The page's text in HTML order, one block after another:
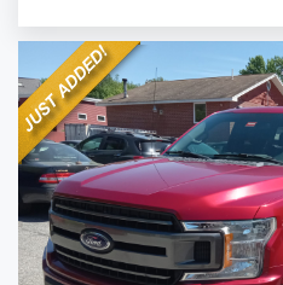
SPECIAL